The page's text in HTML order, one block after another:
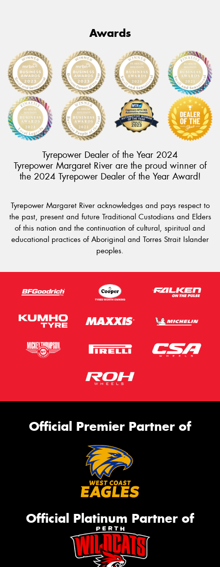
Awards
Tyrepower Dealer of the Year 2024
Tyrepower Margaret River are the proud winner of
the 2024 Tyrepower Dealer of the Year Award!
Tyrepower Margaret River acknowledges and pays respect to
the past, present and future Traditional Custodians and Elders
of this nation and the continuation of cultural, spiritual and
educational practices of Aboriginal and Torres Strait Islander
peoples.
Official Premier Partner of
Official Platinum Partner of